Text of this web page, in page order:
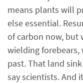
means plants will
else essential.
of carbon now, but
wielding forebears,
past. That land
say scientists. And